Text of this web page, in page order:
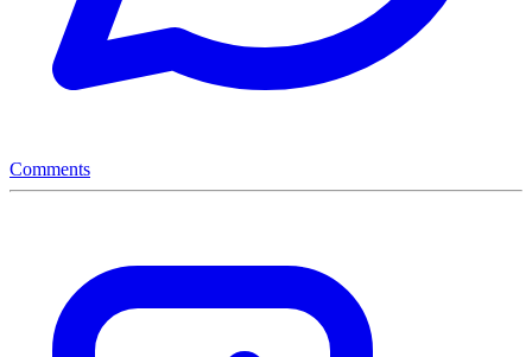
Comments